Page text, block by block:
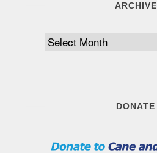
ARCHIVE
Archive
DONATE